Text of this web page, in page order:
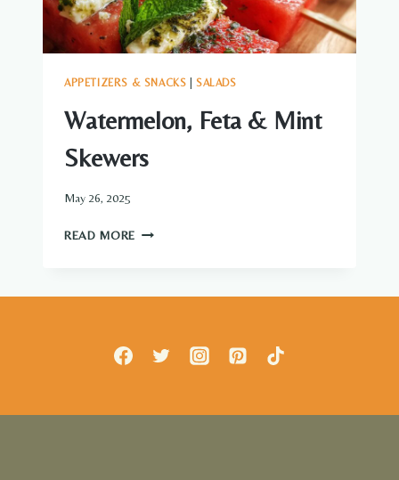
APPETIZERS & SNACKS |SALADS
Watermelon, Feta & Mint
Skewers
May 26, 2025
READ MORE WATERMELON,